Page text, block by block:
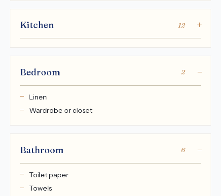
Kitchen 12
Bedroom 2
Linen
Wardrobe or closet
Bathroom 6
Toilet paper
Towels